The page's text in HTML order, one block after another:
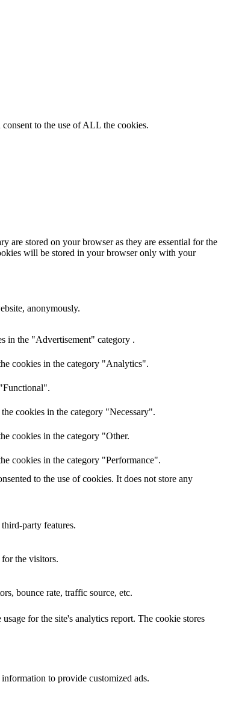
to the use of ALL the cookies.
are stored on your browser as they are essential for the
will be stored in your browser only with your
anonymously.
in the "Advertisement" category .
cookies in the category "Analytics".
cookies in the category "Necessary".
cookies in the category "Other.
cookies in the category "Performance".
to the use of cookies. It does not store any
party features.
the visitors.
bounce rate, traffic source, etc.
for the site's analytics report. The cookie stores
to provide customized ads.